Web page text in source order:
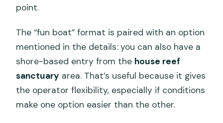
point.
The “fun boat” format is paired with an option
mentioned in the details: you can also have a
shore-based entry from the house reef
sanctuary area. That’s useful because it gives
the operator flexibility, especially if conditions
make one option easier than the other.